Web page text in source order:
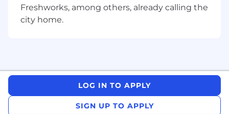
Build and operate AI agents for SOC
autonomously. Move the SOC from
reactive-human-only to a model where
AI agents do the first pass — and
analysts make the calls. Think agentic
Freshworks, among others, already calling the
city home.
LOG IN TO APPLY
SIGN UP TO APPLY